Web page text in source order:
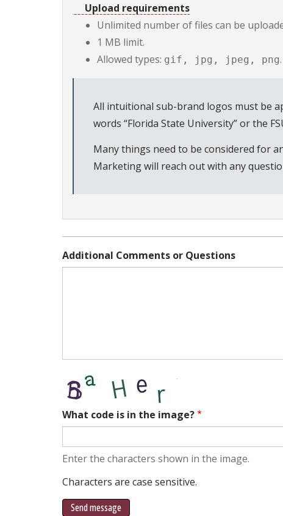
Upload requirements
Unlimited number of files can be
1 MB limit.
Allowed types: gif, jpg, jpeg, png.
All intuitional sub-brand logos must be
words “Florida State University” or the
Many things need to be considered for
Marketing will reach out with any
Additional Comments or Questions
What code is in the image?
Enter the characters shown in the image.
Characters are case sensitive.
Send message